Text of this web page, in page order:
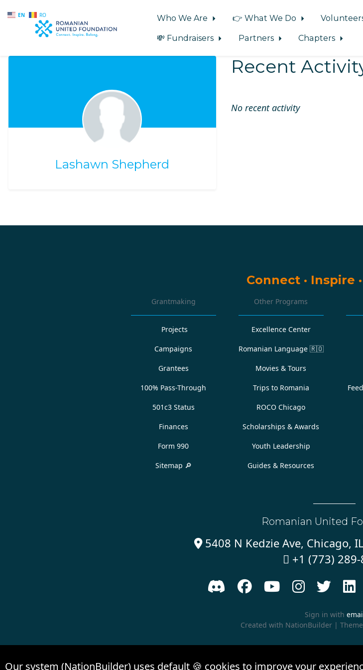
EN RO
Skip to main content
Who We Are 👉 What We Do
💸 Fundraisers
Partners Chapters
Lashawn Shepherd
Recent
No recent activity
Connect · Inspire ·
Grantmaking
Projects
Campaigns
Grantees
100% Pass-Through
501c3 Status
Finances
Form 990
Sitemap 🔎
Other Programs
Excellence Center
Romanian Language 🇷🇴
Movies & Tours
Trips to Romania
ROCO Chicago
Scholarships & Awards
Youth Leadership
Guides & Resources
Romanian United
5408 N Kedzie Ave, Chicago,
 +1 (773)
     
Sign in with
Created with NationBuilder |
Our system (NationBuilder) uses default 🍪 cookies to improve your